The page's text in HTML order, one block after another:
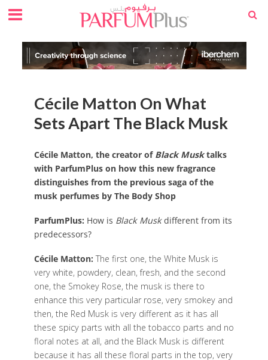
Cécile Matton On What
Sets Apart The Black Musk
Cécile Matton, the creator of Black Musktalks
with ParfumPlus on how this new fragrance
distinguishes from the previous saga of the
musk perfumes by The Body Shop
ParfumPlus: How is Black Muskdifferent from its
predecessors?
Cécile Matton: The first one, the White Musk is
very white, powdery, clean, fresh, and the second
one, the Smokey Rose, the musk is there to
enhance this very particular rose, very smokey and
then, the Red Musk is very different as it has all
these spicy parts with all the tobacco parts and no
floral notes at all, and the Black Musk is different
because it has all these floral parts in the top, very